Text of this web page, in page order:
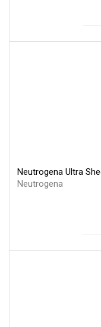
Neutrogena Ultra
Neutrogena